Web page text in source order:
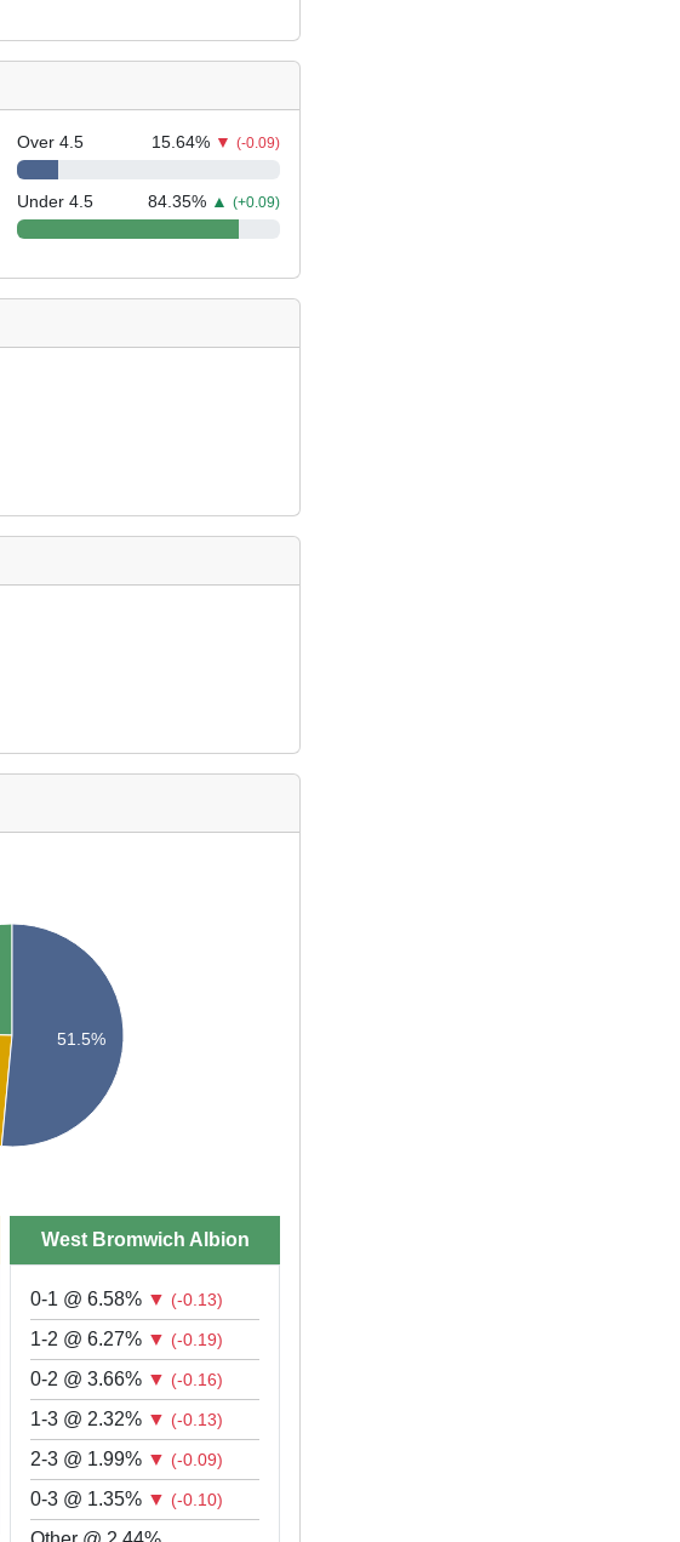
Over 4.5 15.64% ▼(-0.09)
Under 4.5 84.35% ▲(+0.09)
51.5%
West Bromwich Albion
0-1 @ 6.58% ▼ (-0.13)
1-2 @ 6.27% ▼ (-0.19)
0-2 @ 3.66% ▼ (-0.16)
1-3 @ 2.32% ▼ (-0.13)
2-3 @ 1.99% ▼ (-0.09)
0-3 @ 1.35% ▼ (-0.10)